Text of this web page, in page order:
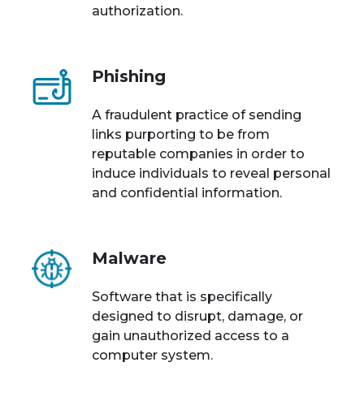
authorization.
Phishing
A fraudulent practice of sending
links purporting to be from
reputable companies in order to
induce individuals to reveal personal
and confidential information.
Malware
Software that is specifically
designed to disrupt, damage, or
gain unauthorized access to a
computer system.